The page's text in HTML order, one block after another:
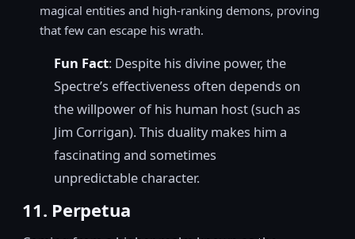
magical entities and high-ranking demons, proving
that few can escape his wrath.
Fun Fact: Despite his divine power, the
Spectre’s effectiveness often depends on
the willpower of his human host (such as
Jim Corrigan). This duality makes him a
fascinating and sometimes
unpredictable character.
11. Perpetua